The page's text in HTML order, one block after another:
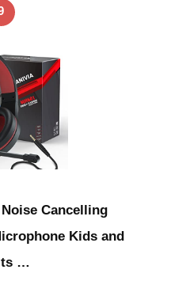
Cancelling
Kids and
…